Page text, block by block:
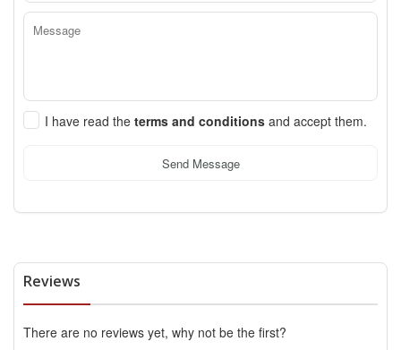
I have read the terms and conditions and accept them.
Send Message
Reviews
There are no reviews yet, why not be the first?